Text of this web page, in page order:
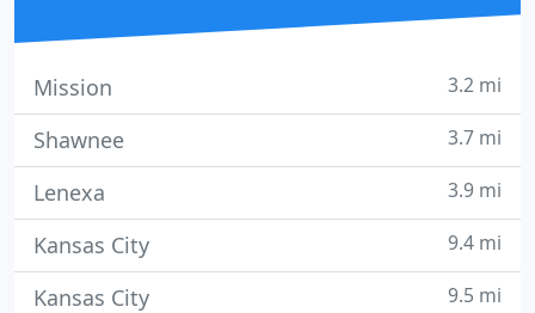
Mission 3.2 mi
Shawnee 3.7 mi
Lenexa 3.9 mi
Kansas City 9.4 mi
Kansas City 9.5 mi